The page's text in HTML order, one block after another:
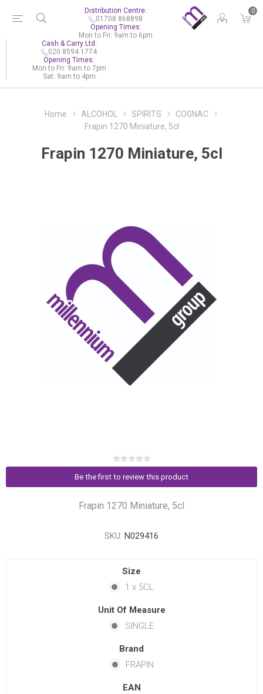
0
Distribution Centre:
01708 868898
Opening Times:
Mon to Fri: 9am to 6pm
Cash & Carry Ltd:
020 8594 1774
Opening Times:
Mon to Fri: 9am to 7pm
Sat: 9am to 4pm
Home ALCOHOL SPIRITS
COGNAC
Frapin 1270 Miniature, 5cl
Frapin 1270 Miniature, 5cl
Be the first to review this product
Frapin 1270 Miniature, 5cl
SKU: N029416
Size
1 x 5CL
Unit Of Measure
SINGLE
Brand
FRAPIN
EAN